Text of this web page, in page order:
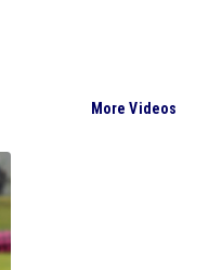
More Videos